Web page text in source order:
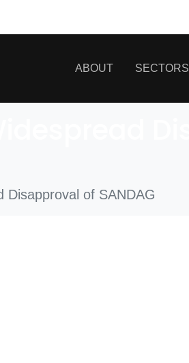
ABOUT SECTORS
Disapproval of SANDAG